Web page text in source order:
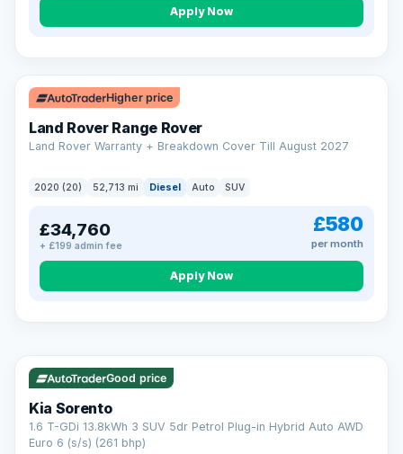
Apply Now
Higher price
Land Rover Range Rover
Land Rover Warranty + Breakdown Cover Till August 2027
2020 (20) 52,713 mi Diesel Auto SUV
£34,760
+ £199 admin fee
£580
per month
Apply Now
CAR FINANCE
Borrowing more? Pay less
Spread the cost over 12 to 60 months, with a decision in
minutes and no impact on your credit score.
Rate depends on the amount you borrow, not the price of the car.
12.9% APR Representative. Finance subject to status. Representative
example available on request. LMC Cars Ltd is authorised & regulated
by the FCA (FRN 668759).
Check eligibility →
Good price
Kia Sorento
1.6 T-GDi 13.8kWh 3 SUV 5dr Petrol Plug-in Hybrid Auto AWD
Euro 6 (s/s) (261 bhp)